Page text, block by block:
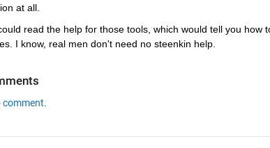
at all.
read the help for those tools, which would tell you
I know, real men don't need no steenkin help.
comment.